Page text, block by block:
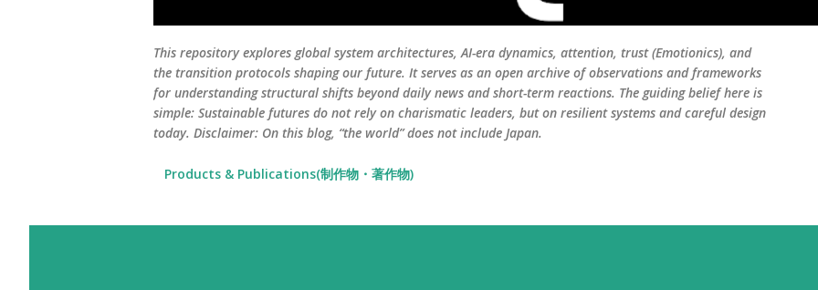
This repository explores global system architectures, AI-era dynamics, attention, trust (Emotionics), and
the transition protocols shaping our future. It serves as an open archive of observations and frameworks
for understanding structural shifts beyond daily news and short-term reactions. The guiding belief here is
simple: Sustainable futures do not rely on charismatic leaders, but on resilient systems and careful design
today. Disclaimer: On this blog, “the world” does not include Japan.
Products & Publications(制作物・著作物)